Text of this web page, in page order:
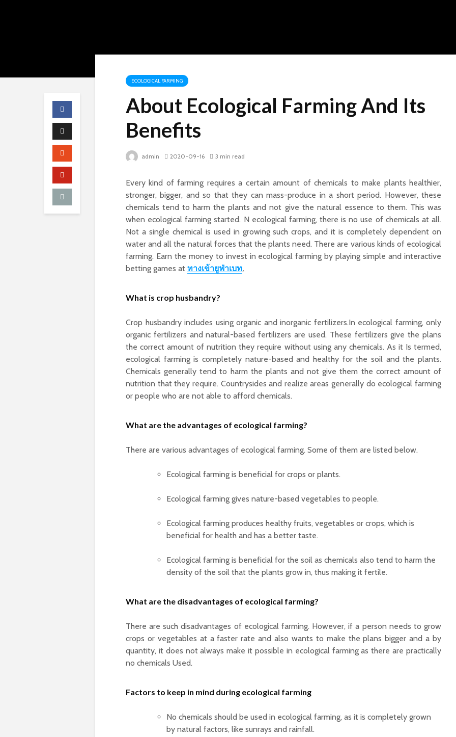
ECOLOGICAL FARMING
About Ecological Farming And Its
Benefits
admin 2020-09-16 3 min read
Every kind of farming requires a certain amount of chemicals to make plants healthier,
stronger, bigger, and so that they can mass-produce in a short period. However, these
chemicals tend to harm the plants and not give the natural essence to them. This was
when ecological farming started. N ecological farming, there is no use of chemicals at all.
Not a single chemical is used in growing such crops, and it is completely dependent on
water and all the natural forces that the plants need. There are various kinds of ecological
farming. Earn the money to invest in ecological farming by playing simple and interactive
betting games at ทางเข้ายูฟ่าเบท.
What is crop husbandry?
Crop husbandry includes using organic and inorganic fertilizers.In ecological farming, only
organic fertilizers and natural-based fertilizers are used. These fertilizers give the plans
the correct amount of nutrition they require without using any chemicals. As it Is termed,
ecological farming is completely nature-based and healthy for the soil and the plants.
Chemicals generally tend to harm the plants and not give them the correct amount of
nutrition that they require. Countrysides and realize areas generally do ecological farming
or people who are not able to afford chemicals.
What are the advantages of ecological farming?
There are various advantages of ecological farming. Some of them are listed below.
Ecological farming is beneficial for crops or plants.
Ecological farming gives nature-based vegetables to people.
Ecological farming produces healthy fruits, vegetables or crops, which is
beneficial for health and has a better taste.
Ecological farming is beneficial for the soil as chemicals also tend to harm the
density of the soil that the plants grow in, thus making it fertile.
What are the disadvantages of ecological farming?
There are such disadvantages of ecological farming. However, if a person needs to grow
crops or vegetables at a faster rate and also wants to make the plans bigger and a by
quantity, it does not always make it possible in ecological farming as there are practically
no chemicals Used.
Factors to keep in mind during ecological farming
No chemicals should be used in ecological farming, as it is completely grown
by natural factors, like sunrays and rainfall.